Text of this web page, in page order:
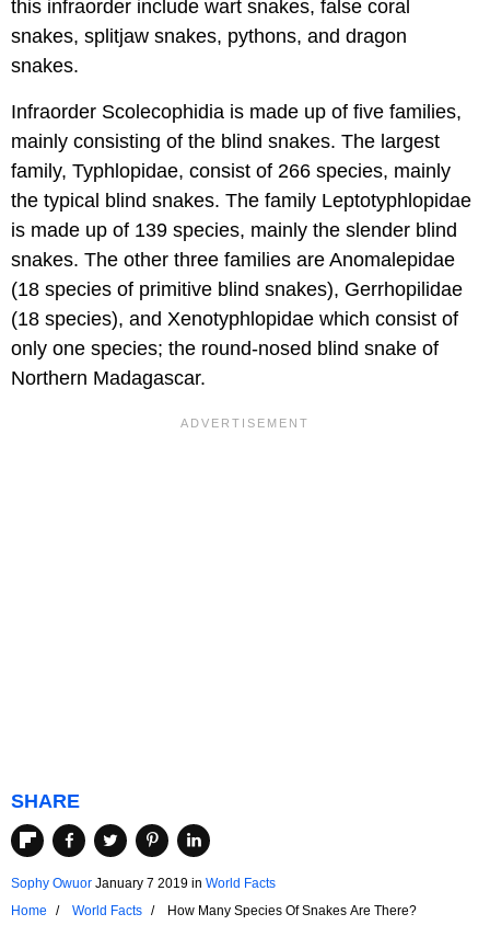
this infraorder include wart snakes, false coral
snakes, splitjaw snakes, pythons, and dragon
snakes.
Infraorder Scolecophidia is made up of five families,
mainly consisting of the blind snakes. The largest
family, Typhlopidae, consist of 266 species, mainly
the typical blind snakes. The family Leptotyphlopidae
is made up of 139 species, mainly the slender blind
snakes. The other three families are Anomalepidae
(18 species of primitive blind snakes), Gerrhopilidae
(18 species), and Xenotyphlopidae which consist of
only one species; the round-nosed blind snake of
Northern Madagascar.
SHARE
Sophy Owuor January 7 2019 in World Facts
Home
World Facts How Many Species Of Snakes Are There?